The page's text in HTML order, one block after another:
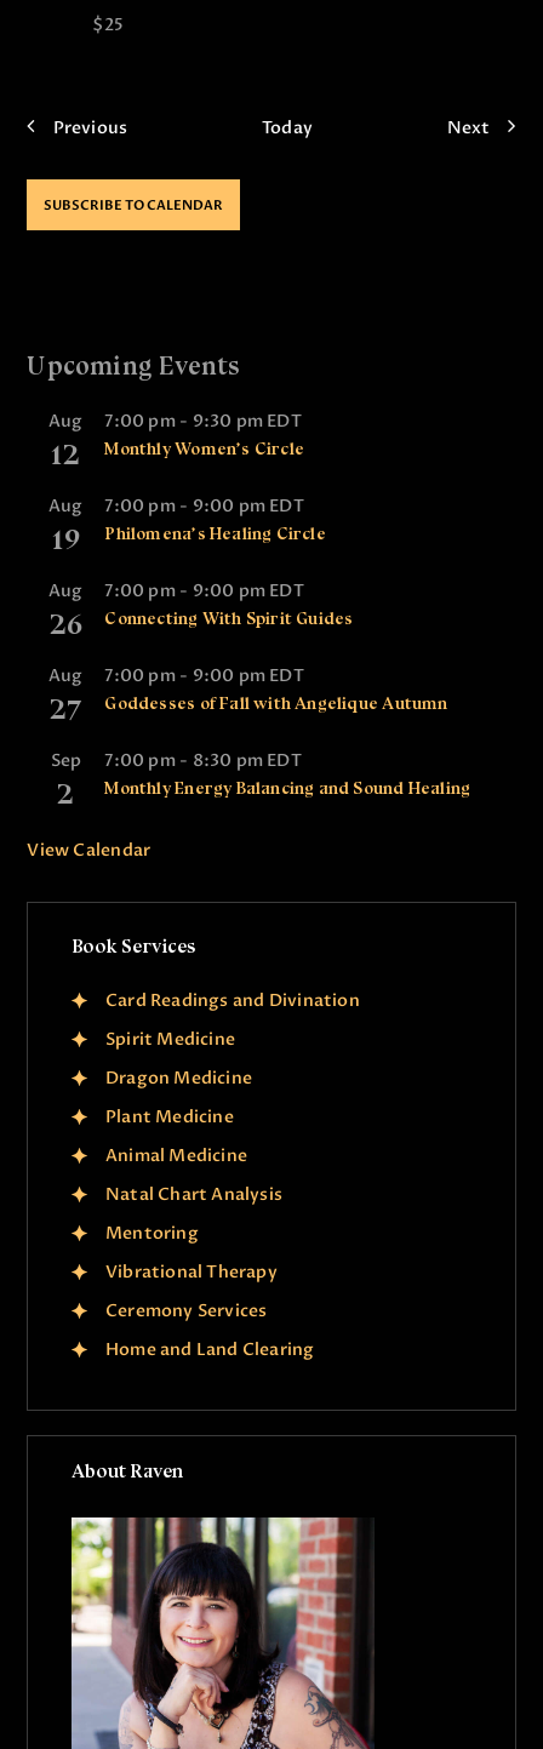
$25
PreviousE
e
n
t
Today Next
SUBSCRIBE TO CALENDAR
Upcoming Events
Aug
12
7:00 pm- 9:30 pm EDT
Monthly Women’s Circle
Aug
19
7:00 pm- 9:00 pm EDT
Philomena’s Healing Circle
Aug
26
7:00 pm- 9:00 pm EDT
Connecting With Spirit Guides
Aug
27
7:00 pm- 9:00 pm EDT
Goddesses of Fall with Angelique Autumn
Sep
2
7:00 pm- 8:30 pm EDT
Monthly Energy Balancing and Sound Healing
View Calendar
Book Services
Card Readings and Divination
Spirit Medicine
Dragon Medicine
Plant Medicine
Animal Medicine
Natal Chart Analysis
Mentoring
Vibrational Therapy
Ceremony Services
Home and Land Clearing
About Raven